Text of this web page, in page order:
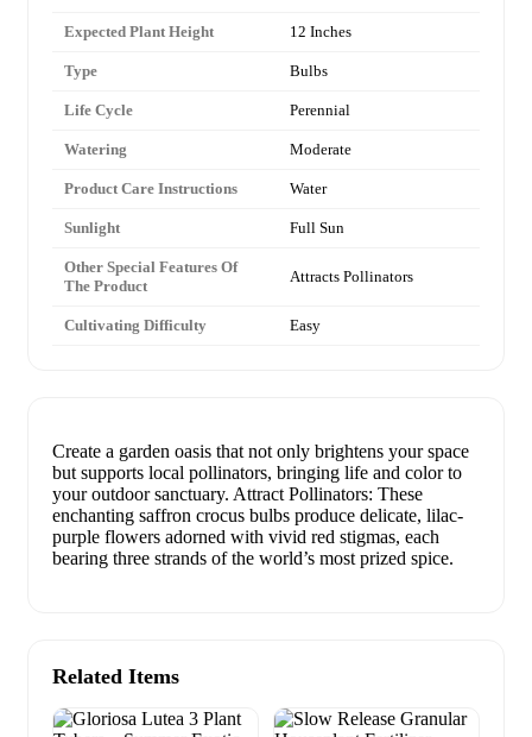
Expected Plant Height 12 Inches
Type Bulbs
Life Cycle Perennial
Watering Moderate
Product Care Instructions Water
Sunlight Full Sun
Other Special Features Of
The Product
Attracts Pollinators
Cultivating Difficulty Easy
Create a garden oasis that not only brightens your space
but supports local pollinators, bringing life and color to
your outdoor sanctuary. Attract Pollinators: These
enchanting saffron crocus bulbs produce delicate, lilac-
purple flowers adorned with vivid red stigmas, each
bearing three strands of the world’s most prized spice.
Related Items